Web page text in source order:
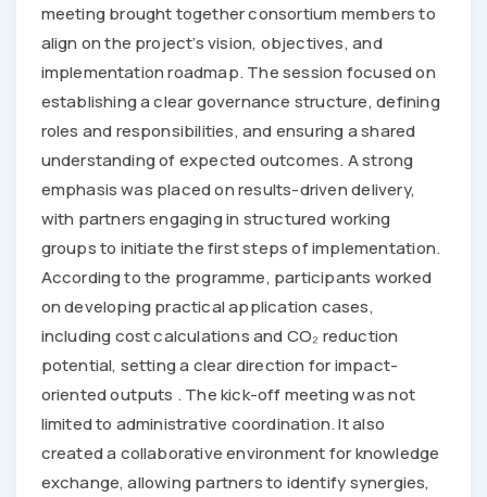
meeting brought together consortium members to
align on the project’s vision, objectives, and
implementation roadmap. The session focused on
establishing a clear governance structure, defining
roles and responsibilities, and ensuring a shared
understanding of expected outcomes. A strong
emphasis was placed on results-driven delivery,
with partners engaging in structured working
groups to initiate the first steps of implementation.
According to the programme, participants worked
on developing practical application cases,
including cost calculations and CO₂ reduction
potential, setting a clear direction for impact-
oriented outputs . The kick-off meeting was not
limited to administrative coordination. It also
created a collaborative environment for knowledge
exchange, allowing partners to identify synergies,